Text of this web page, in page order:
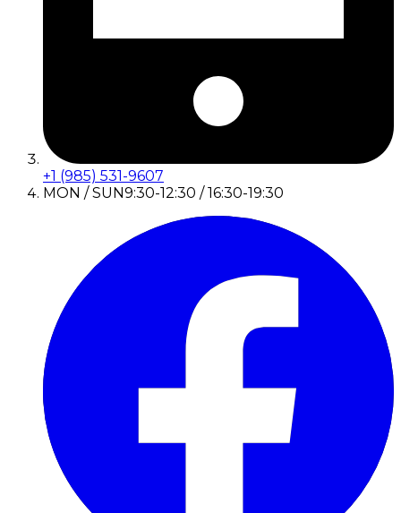
+1 (985) 531-9607
MON / SUN9:30-12:30 / 16:30-19:30